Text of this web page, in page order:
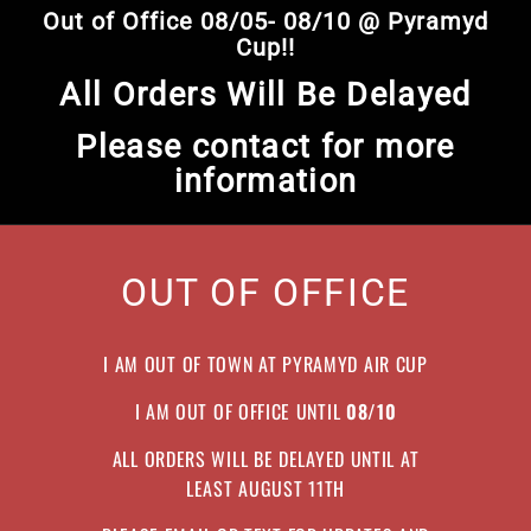
Pause
Out of Office 08/05- 08/10 @ Pyramyd
Cup!!
All Orders Will Be Delayed
Please contact for more
information
OUT OF OFFICE
I AM OUT OF TOWN AT PYRAMYD AIR CUP
I AM OUT OF OFFICE UNTIL 08/10
ALL ORDERS WILL BE DELAYED UNTIL AT
LEAST AUGUST 11TH